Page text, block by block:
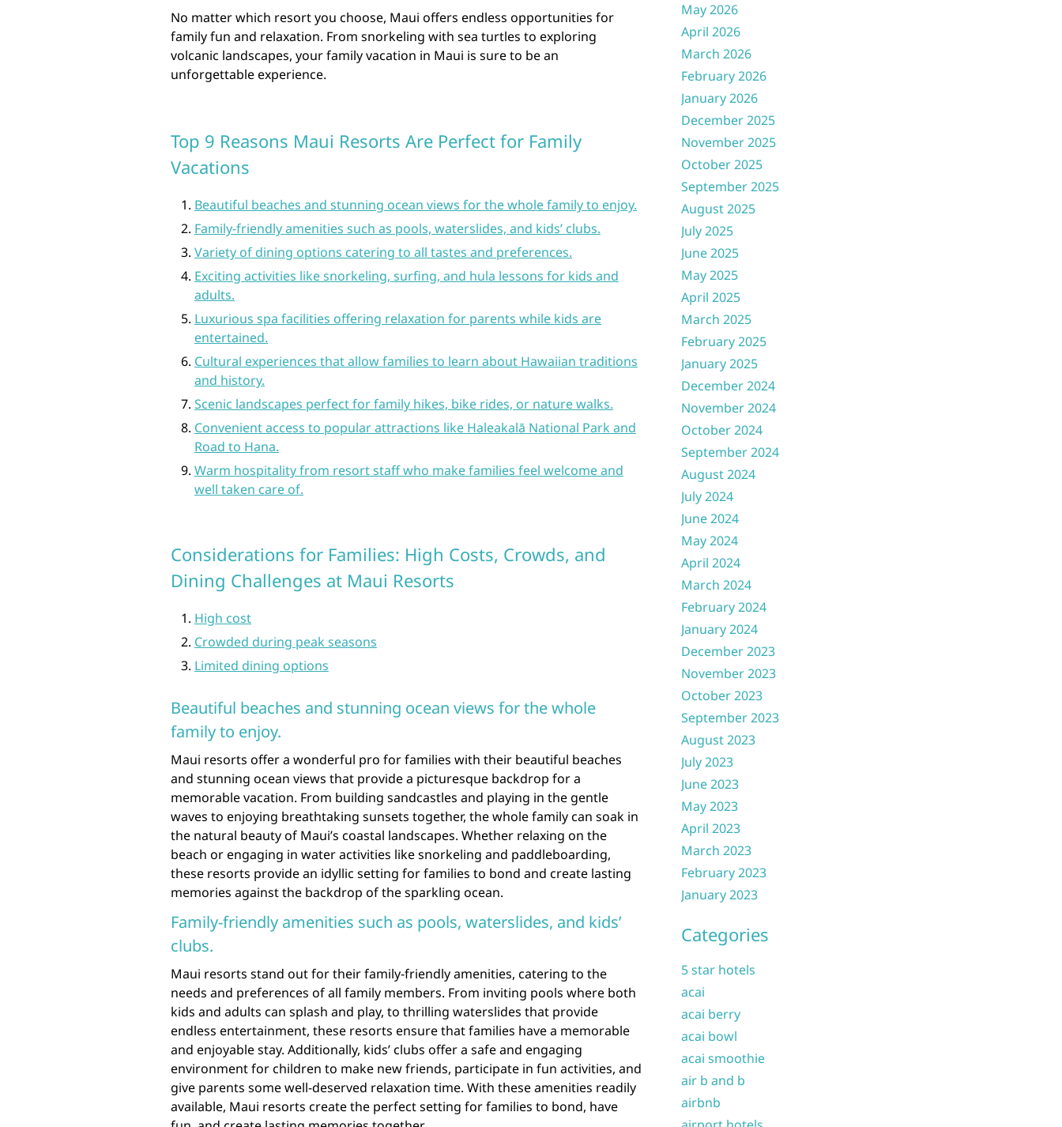
No matter which resort you choose, Maui offers endless opportunities for
family fun and relaxation. From snorkeling with sea turtles to exploring
volcanic landscapes, your family vacation in Maui is sure to be an
unforgettable experience.
Top 9 Reasons Maui Resorts Are Perfect for Family
Vacations
Beautiful beaches and stunning ocean views for the whole family to enjoy.
Family-friendly amenities such as pools, waterslides, and kids’ clubs.
Variety of dining options catering to all tastes and preferences.
Exciting activities like snorkeling, surfing, and hula lessons for kids and
adults.
Luxurious spa facilities offering relaxation for parents while kids are
entertained.
Cultural experiences that allow families to learn about Hawaiian traditions
and history.
Scenic landscapes perfect for family hikes, bike rides, or nature walks.
Convenient access to popular attractions like Haleakalā National Park and
Road to Hana.
Warm hospitality from resort staff who make families feel welcome and
well taken care of.
Considerations for Families: High Costs, Crowds, and
Dining Challenges at Maui Resorts
High cost
Crowded during peak seasons
Limited dining options
Beautiful beaches and stunning ocean views for the whole
family to enjoy.
Maui resorts offer a wonderful pro for families with their beautiful beaches
and stunning ocean views that provide a picturesque backdrop for a
memorable vacation. From building sandcastles and playing in the gentle
waves to enjoying breathtaking sunsets together, the whole family can soak in
the natural beauty of Maui’s coastal landscapes. Whether relaxing on the
beach or engaging in water activities like snorkeling and paddleboarding,
these resorts provide an idyllic setting for families to bond and create lasting
memories against the backdrop of the sparkling ocean.
Family-friendly amenities such as pools, waterslides, and kids’
clubs.
Maui resorts stand out for their family-friendly amenities, catering to the
needs and preferences of all family members. From inviting pools where both
kids and adults can splash and play, to thrilling waterslides that provide
endless entertainment, these resorts ensure that families have a memorable
and enjoyable stay. Additionally, kids’ clubs offer a safe and engaging
environment for children to make new friends, participate in fun activities, and
give parents some well-deserved relaxation time. With these amenities readily
available, Maui resorts create the perfect setting for families to bond, have
May 2026
April 2026
March 2026
February 2026
January 2026
December 2025
November 2025
October 2025
September 2025
August 2025
July 2025
June 2025
May 2025
April 2025
March 2025
February 2025
January 2025
December 2024
November 2024
October 2024
September 2024
August 2024
July 2024
June 2024
May 2024
April 2024
March 2024
February 2024
January 2024
December 2023
November 2023
October 2023
September 2023
August 2023
July 2023
June 2023
May 2023
April 2023
March 2023
February 2023
January 2023
Categories
5 star hotels
acai
acai berry
acai bowl
acai smoothie
air b and b
airbnb